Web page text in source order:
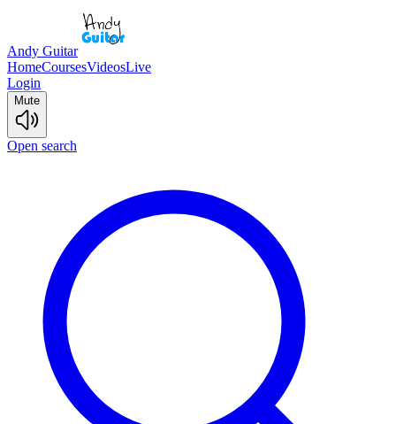
Andy Guitar
HomeCoursesVideosLive
Login
Mute
Open search